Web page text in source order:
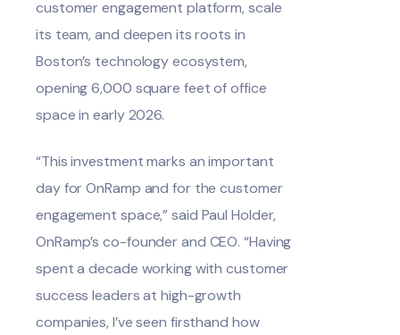
customer engagement platform, scale
its team, and deepen its roots in
Boston’s technology ecosystem,
opening 6,000 square feet of office
space in early 2026.
“This investment marks an important
day for OnRamp and for the customer
engagement space,” said Paul Holder,
OnRamp’s co-founder and CEO. “Having
spent a decade working with customer
success leaders at high-growth
companies, I’ve seen firsthand how